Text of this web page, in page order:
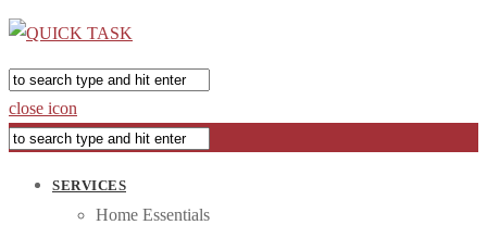
close icon
SERVICES
Home Essentials